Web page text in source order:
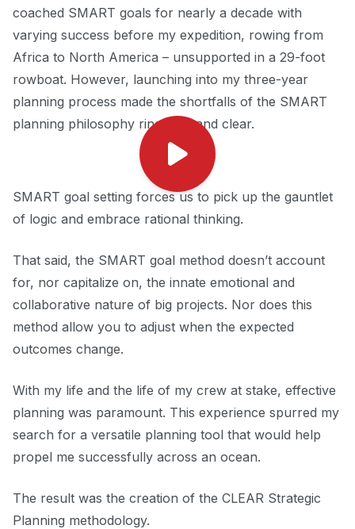
coached SMART goals for nearly a decade with
varying success before my expedition, rowing from
Africa to North America – unsupported in a 29-foot
rowboat. However, launching into my three-year
planning process made the shortfalls of the SMART
planning philosophy ring loud and clear.
SMART goal setting forces us to pick up the gauntlet
of logic and embrace rational thinking.
That said, the SMART goal method doesn’t account
for, nor capitalize on, the innate emotional and
collaborative nature of big projects. Nor does this
method allow you to adjust when the expected
outcomes change.
With my life and the life of my crew at stake, effective
planning was paramount. This experience spurred my
search for a versatile planning tool that would help
propel me successfully across an ocean.
The result was the creation of the CLEAR Strategic
Planning methodology.